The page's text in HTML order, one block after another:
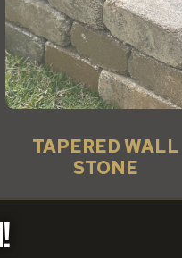
TAPERED WALL
STONE